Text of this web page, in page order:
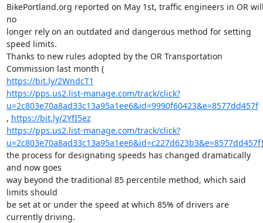
BikePortland.org reported on May 1st, traffic engineers in OR
no
longer rely on an outdated and dangerous method for setting
speed limits.
Thanks to new rules adopted by the OR Transportation
Commission last month (
https://bit.ly/2WndcT1
https://pps.us2.list-manage.com/track/click?
u=2c803e70a8ad33c13a95a1ee6&id=9990f60423&e=8577dd457f
, https://bit.ly/2YfI5ez
https://pps.us2.list-manage.com/track/click?
u=2c803e70a8ad33c13a95a1ee6&id=c227d623b3&e=8577dd457f
the process for designating speeds has changed dramatically
and now goes
way beyond the traditional 85 percentile method, which said
limits should
be set at or under the speed at which 85% of drivers are
currently driving.